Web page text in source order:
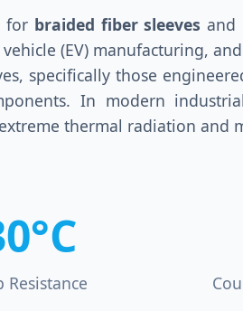
for braided fiber sleeves and
vehicle (EV) manufacturing,
specifically those
In modern
thermal radiation and
Resistance